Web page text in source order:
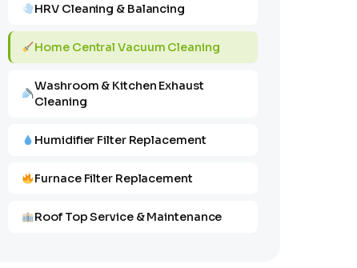
HRV Cleaning & Balancing
Home Central Vacuum Cleaning
Washroom & Kitchen Exhaust
Cleaning
Humidifier Filter Replacement
Furnace Filter Replacement
Roof Top Service & Maintenance